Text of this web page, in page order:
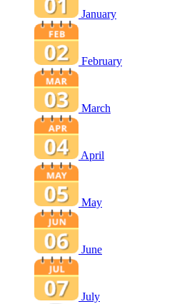
January
February
March
April
May
June
July